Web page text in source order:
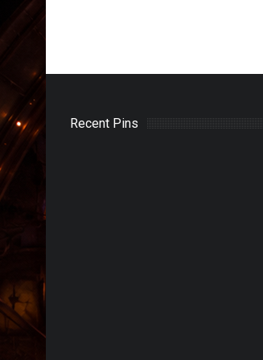
Recent Pins